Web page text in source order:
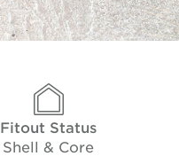
Fitout Status
Shell & Core